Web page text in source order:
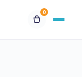
0